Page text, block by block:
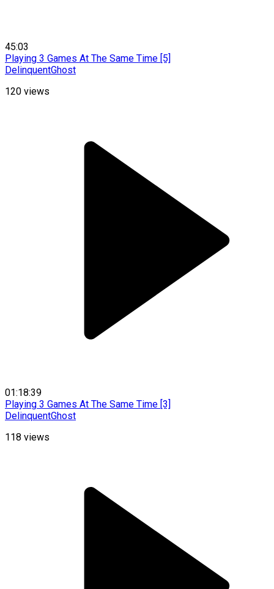
45:03
Playing 3 Games At The Same Time [5]
DelinquentGhost
120 views
01:18:39
Playing 3 Games At The Same Time [3]
DelinquentGhost
118 views